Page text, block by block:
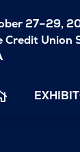
27–29,
Credit Union